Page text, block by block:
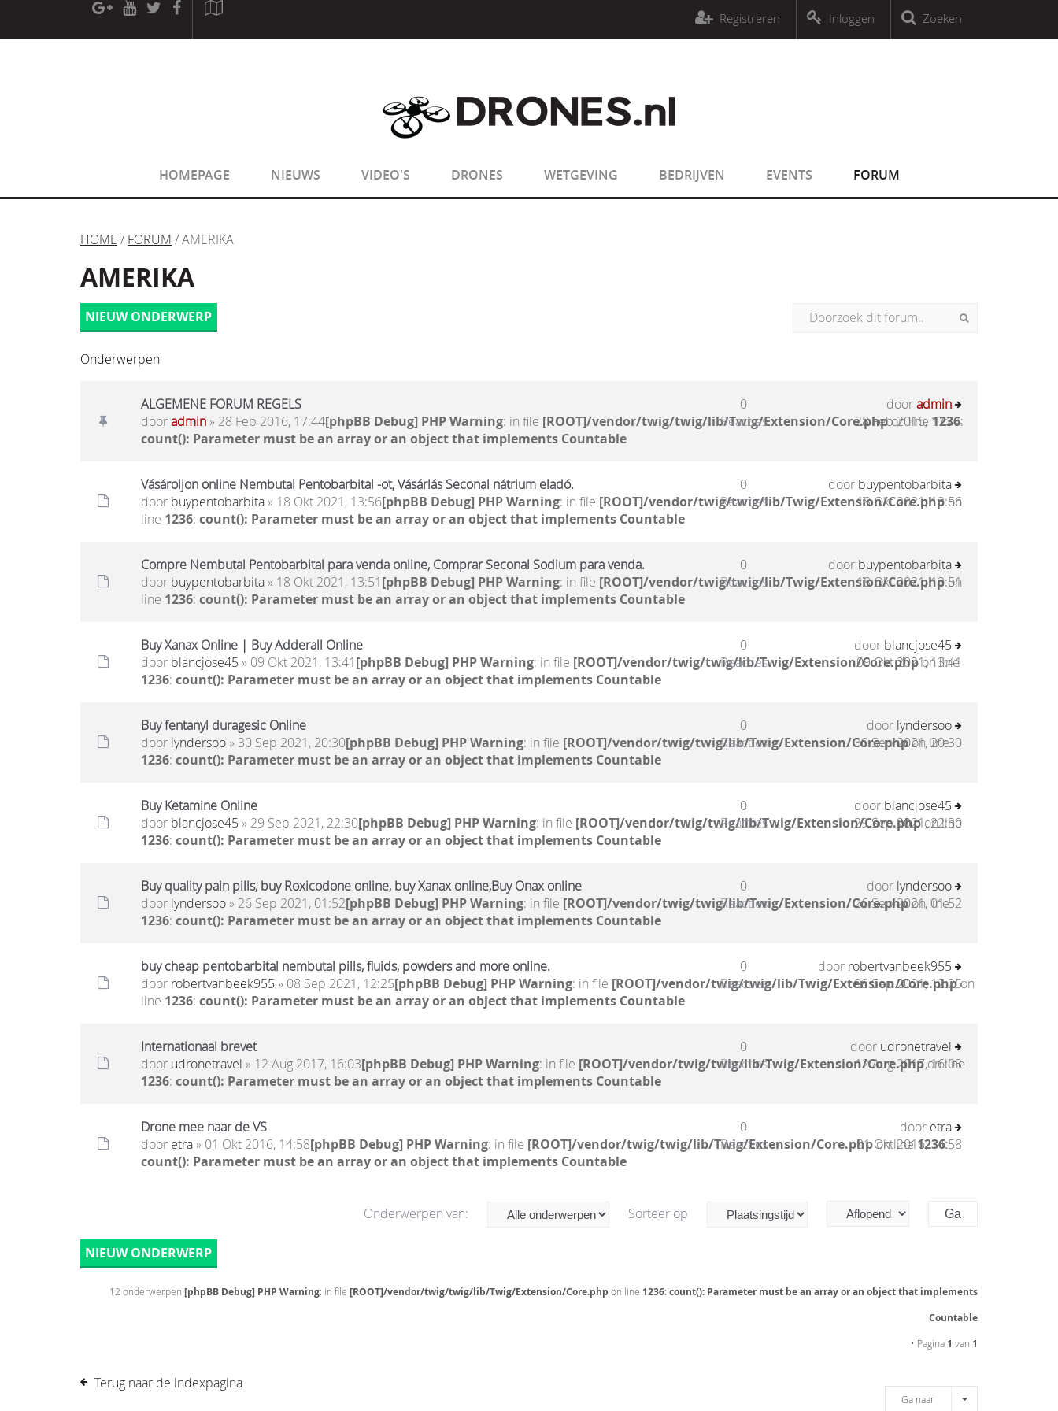
[phpBB Debug] PHP Warning: in file[ROOT]/phpbb/session.php
sizeof(): Parameter must be an array or an object that implements Countable
sizeof(): Parameter must be an array or an object that implements CountableZoeken
Inloggen
Registreren
HOMEPAGE NIEUWS VIDEO'S DRONES WETGEVING BEDRIJVEN EVENTS FORUM
HOME / FORUM / AMERIKA
AMERIKA
NIEUW ONDERWERP
Onderwerpen
ALGEMENE FORUM REGELS
dooradmin» 28 Feb 2016, 17:44[phpBB Debug] PHP Warning: in file [ROOT]/vendor/twig/twig/lib/Twig/Extension/Core.phpon line1236:
count(): Parameter must be an array or an object that implements Countable
0
Reacties
dooradmin
28 Feb 2016, 17:44
Vásároljon online Nembutal Pentobarbital -ot, Vásárlás Seconal nátrium eladó.
door buypentobarbita» 18 Okt 2021, 13:56[phpBB Debug] PHP Warning: in file [ROOT]/vendor/twig/twig/lib/Twig/Extension/Core.phpon
line 1236: count(): Parameter must be an array or an object that implements Countable
0
Reacties
door buypentobarbita
18 Okt 2021, 13:56
Compre Nembutal Pentobarbital para venda online, Comprar Seconal Sodium para venda.
door buypentobarbita» 18 Okt 2021, 13:51[phpBB Debug] PHP Warning: in file [ROOT]/vendor/twig/twig/lib/Twig/Extension/Core.phpon
line 1236: count(): Parameter must be an array or an object that implements Countable
0
Reacties
door buypentobarbita
18 Okt 2021, 13:51
Buy Xanax Online | Buy Adderall Online
door blancjose45 » 09 Okt 2021, 13:41[phpBB Debug] PHP Warning: in file [ROOT]/vendor/twig/twig/lib/Twig/Extension/Core.phpon line
1236: count(): Parameter must be an array or an object that implements Countable
0
Reacties
door blancjose45
09 Okt 2021, 13:41
Buy fentanyl duragesic Online
door lyndersoo» 30 Sep 2021, 20:30[phpBB Debug] PHP Warning: in file [ROOT]/vendor/twig/twig/lib/Twig/Extension/Core.phpon line
1236: count(): Parameter must be an array or an object that implements Countable
0
Reacties
door lyndersoo
30 Sep 2021, 20:30
Buy Ketamine Online
door blancjose45 » 29 Sep 2021, 22:30[phpBB Debug] PHP Warning: in file [ROOT]/vendor/twig/twig/lib/Twig/Extension/Core.phpon line
1236: count(): Parameter must be an array or an object that implements Countable
0
Reacties
door blancjose45
29 Sep 2021, 22:30
Buy quality pain pills, buy Roxicodone online, buy Xanax online,Buy Onax online
door lyndersoo» 26 Sep 2021, 01:52[phpBB Debug] PHP Warning: in file [ROOT]/vendor/twig/twig/lib/Twig/Extension/Core.phpon line
1236: count(): Parameter must be an array or an object that implements Countable
0
Reacties
door lyndersoo
26 Sep 2021, 01:52
buy cheap pentobarbital nembutal pills, fluids, powders and more online.
door robertvanbeek955 » 08 Sep 2021, 12:25[phpBB Debug] PHP Warning: in file [ROOT]/vendor/twig/twig/lib/Twig/Extension/Core.phpon
line 1236: count(): Parameter must be an array or an object that implements Countable
0
Reacties
door robertvanbeek955
08 Sep 2021, 12:25
Internationaal brevet
door udronetravel » 12 Aug 2017, 16:03[phpBB Debug] PHP Warning: in file [ROOT]/vendor/twig/twig/lib/Twig/Extension/Core.phpon line
1236: count(): Parameter must be an array or an object that implements Countable
0
Reacties
door udronetravel
12 Aug 2017, 16:03
Drone mee naar de VS
door etra» 01 Okt 2016, 14:58[phpBB Debug] PHP Warning: in file [ROOT]/vendor/twig/twig/lib/Twig/Extension/Core.phpon line1236:
count(): Parameter must be an array or an object that implements Countable
0
Reacties
door etra
01 Okt 2016, 14:58
Onderwerpen van: Sorteer op
NIEUW ONDERWERP
12 onderwerpen [phpBB Debug] PHP Warning: in file [ROOT]/vendor/twig/twig/lib/Twig/Extension/Core.php on line 1236: count(): Parameter must be an array or an object that implements
Countable
• Pagina 1 van 1
Terug naar de indexpagina
Ga naar